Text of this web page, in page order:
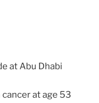
at Abu Dhabi
at age 53